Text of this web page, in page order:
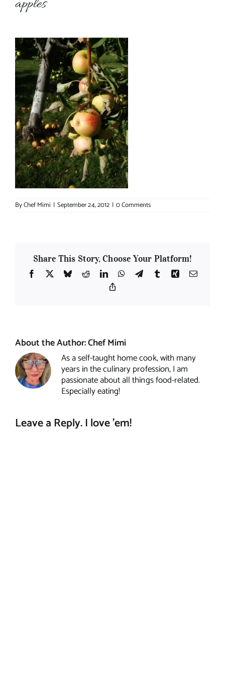
apples
ByChef Mimi | September 24, 2012 | 0 Comments
Share This Story, Choose Your Platform!
Facebook
X BlueskyRedditLinkedInWhatsApp
TelegramTumblrXing Email
About the Author:Chef Mimi
As a self-taught home cook, with many
years in the culinary profession, I am
passionate about all things food-related.
Especially eating!
Leave a Reply. I love 'em!